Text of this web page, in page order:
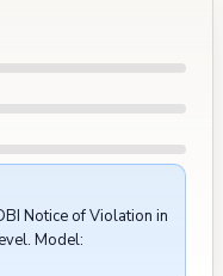
Notice of Violation in
Model: